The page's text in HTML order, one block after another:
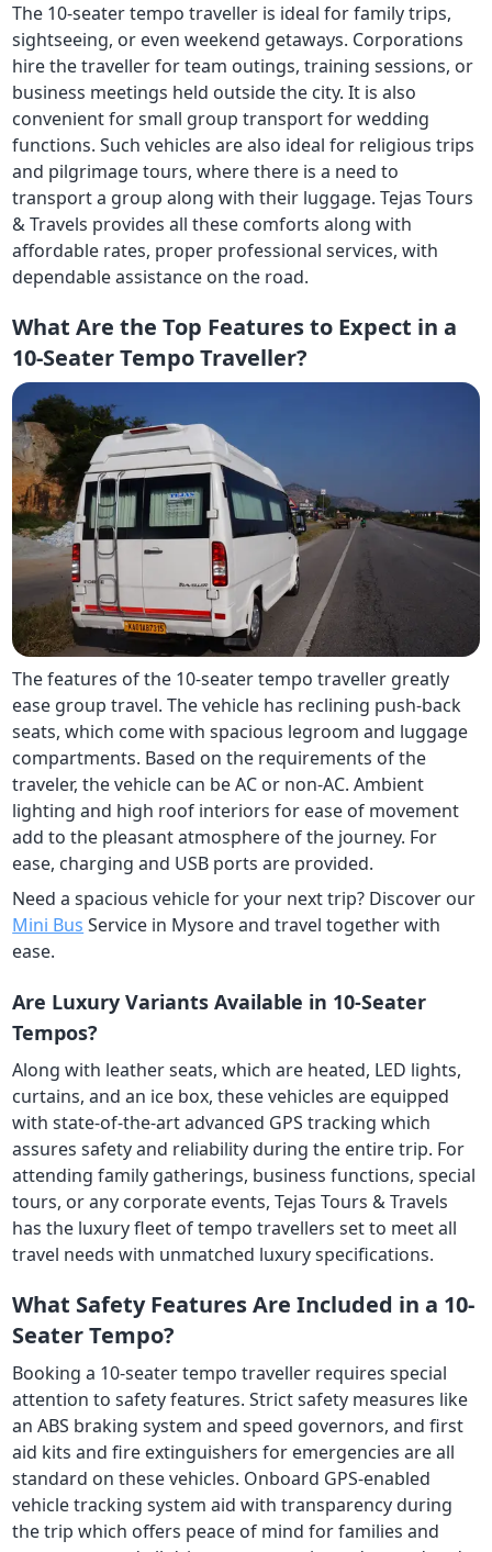
The 10-seater tempo traveller is ideal for family trips,
sightseeing, or even weekend getaways. Corporations
hire the traveller for team outings, training sessions, or
business meetings held outside the city. It is also
convenient for small group transport for wedding
functions. Such vehicles are also ideal for religious trips
and pilgrimage tours, where there is a need to
transport a group along with their luggage. Tejas Tours
& Travels provides all these comforts along with
affordable rates, proper professional services, with
dependable assistance on the road.
What Are the Top Features to Expect in a
10-Seater Tempo Traveller?
The features of the 10-seater tempo traveller greatly
ease group travel. The vehicle has reclining push-back
seats, which come with spacious legroom and luggage
compartments. Based on the requirements of the
traveler, the vehicle can be AC or non-AC. Ambient
lighting and high roof interiors for ease of movement
add to the pleasant atmosphere of the journey. For
ease, charging and USB ports are provided.
Need a spacious vehicle for your next trip? Discover our
Mini Bus Service in Mysore and travel together with
ease.
Are Luxury Variants Available in 10-Seater
Tempos?
Along with leather seats, which are heated, LED lights,
curtains, and an ice box, these vehicles are equipped
with state-of-the-art advanced GPS tracking which
assures safety and reliability during the entire trip. For
attending family gatherings, business functions, special
tours, or any corporate events, Tejas Tours & Travels
has the luxury fleet of tempo travellers set to meet all
travel needs with unmatched luxury specifications.
What Safety Features Are Included in a 10-
Seater Tempo?
Booking a 10-seater tempo traveller requires special
attention to safety features. Strict safety measures like
an ABS braking system and speed governors, and first
aid kits and fire extinguishers for emergencies are all
standard on these vehicles. Onboard GPS-enabled
vehicle tracking system aid with transparency during
the trip which offers peace of mind for families and